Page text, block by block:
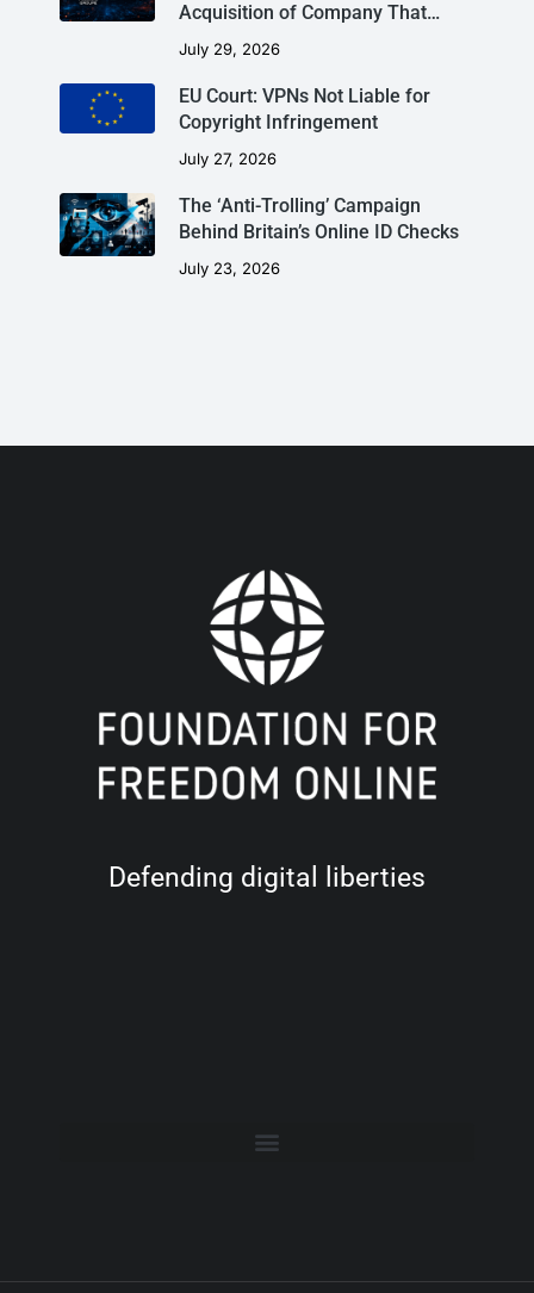
Acquisition of Company That…
July 29, 2026
EU Court: VPNs Not Liable for
Copyright Infringement
July 27, 2026
The ‘Anti-Trolling’ Campaign
Behind Britain’s Online ID Checks
July 23, 2026
Defending digital liberties